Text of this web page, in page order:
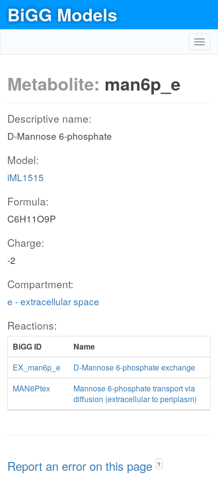
BiGG Models
Metabolite: man6p_e
Descriptive name:
D-Mannose 6-phosphate
Model:
iML1515
Formula:
C6H11O9P
Charge:
-2
Compartment:
e - extracellular space
Reactions:
BiGG ID
Name
EX_man6p_e
D-Mannose 6-phosphate exchange
MAN6Ptex
Mannose 6-phosphate transport via
diffusion (extracellular to periplasm)
Report an error on this page ?